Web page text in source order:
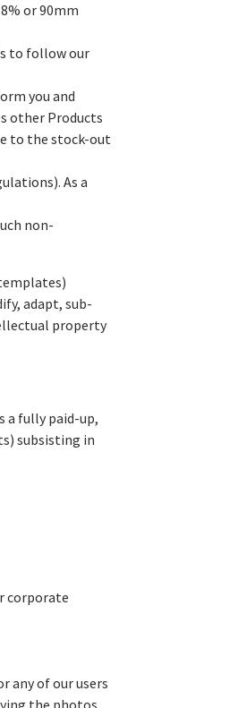
or 90mm
to follow our
you and
other Products
to the stock-out
As a
non-
adapt, sub-
property
a fully paid-up,
subsisting in
corporate
any of our users
the photos,